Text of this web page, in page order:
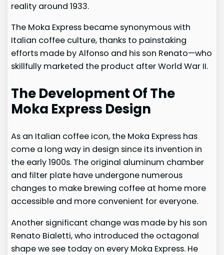
reality around 1933.
The Moka Express became synonymous with
Italian coffee culture, thanks to painstaking
efforts made by Alfonso and his son Renato—who
skillfully marketed the product after World War II.
The Development Of The
Moka Express Design
As an Italian coffee icon, the Moka Express has
come a long way in design since its invention in
the early 1900s. The original aluminum chamber
and filter plate have undergone numerous
changes to make brewing coffee at home more
accessible and more convenient for everyone.
Another significant change was made by his son
Renato Bialetti, who introduced the octagonal
shape we see today on every Moka Express. He